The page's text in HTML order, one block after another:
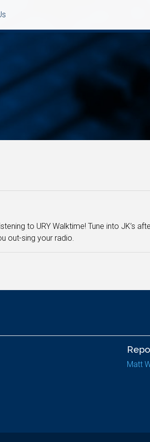
to URY Walktime! Tune into JK’s
out-sing your radio.
Matt